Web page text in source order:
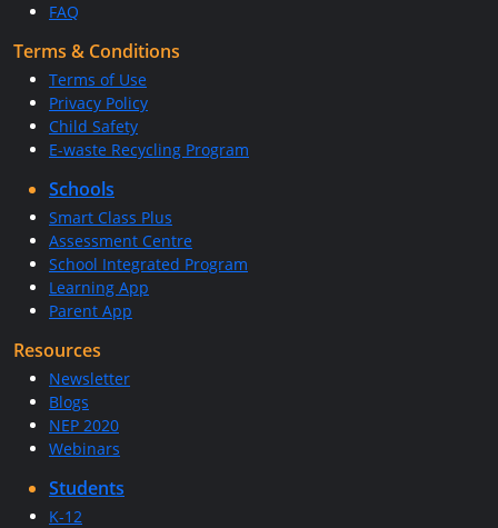
FAQ
Terms & Conditions
Terms of Use
Privacy Policy
Child Safety
E-waste Recycling Program
Schools
Smart Class Plus
Assessment Centre
School Integrated Program
Learning App
Parent App
Resources
Newsletter
Blogs
NEP 2020
Webinars
Students
K-12